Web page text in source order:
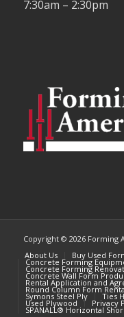
7:30am – 2:30pm
Copyright © 2026 Forming
About Us
Buy Used
Concrete Forming
Concrete Forming
Concrete Wall Form
Rental Application and
Round Column Form
Symons Steel Ply Ties
Used Plywood Privacy
SPANALL® Horizontal